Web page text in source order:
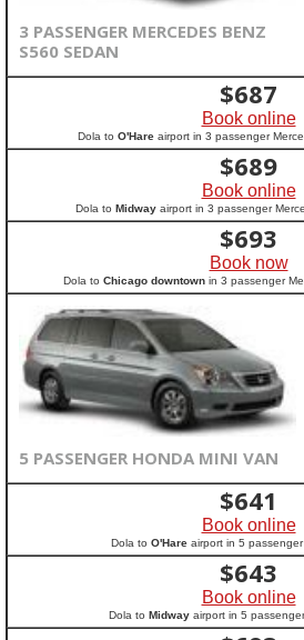
3 PASSENGER MERCEDES BENZ
S560 SEDAN
$687
Book online
Dola to O'Hare airport in 3 passenger
$689
Book online
Dola to Midway airport in 3 passenger
$693
Book now
Dola to Chicago downtownin 3 passenger
5 PASSENGER HONDA MINI VAN
$641
Book online
Dola to O'Hareairport in 5 passenger
$643
Book online
Dola to Midwayairport in 5